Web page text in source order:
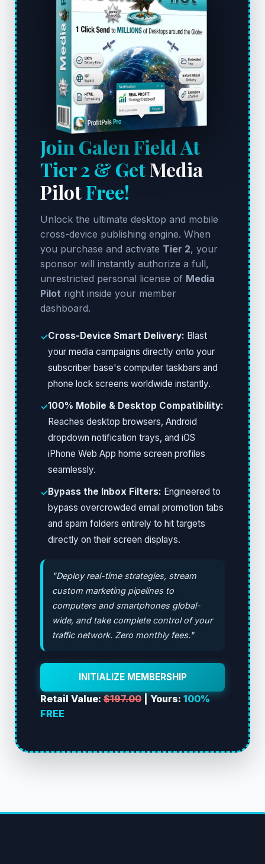
Join Galen Field At
Tier 2 & GetMedia
PilotFree!
Unlock the ultimate desktop and mobile
cross-device publishing engine. When
you purchase and activate Tier 2, your
sponsor will instantly authorize a full,
unrestricted personal license of Media
Pilot right inside your member
dashboard.
✓Cross-Device Smart Delivery: Blast
your media campaigns directly onto your
subscriber base's computer taskbars and
phone lock screens worldwide instantly.
✓100% Mobile & Desktop Compatibility:
Reaches desktop browsers, Android
dropdown notification trays, and iOS
iPhone Web App home screen profiles
seamlessly.
✓Bypass the Inbox Filters: Engineered to
bypass overcrowded email promotion tabs
and spam folders entirely to hit targets
directly on their screen displays.
"Deploy real-time strategies, stream
custom marketing pipelines to
computers and smartphones global-
wide, and take complete control of your
traffic network. Zero monthly fees."
INITIALIZE MEMBERSHIP
Retail Value:$197.00| Yours:100%
FREE